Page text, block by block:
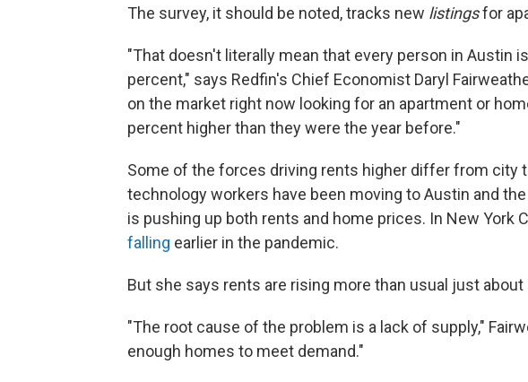
The survey, it should be noted, tracks new listingsfor
"That doesn't literally mean that every person in Austin
percent," says Redfin's Chief Economist Daryl
on the market right now looking for an apartment or
percent higher than they were the year before."
Some of the forces driving rents higher differ from city
technology workers have been moving to Austin and the
is pushing up both rents and home prices. In New York
falling earlier in the pandemic.
But she says rents are rising more than usual just about
"The root cause of the problem is a lack of supply,"
enough homes to meet demand."